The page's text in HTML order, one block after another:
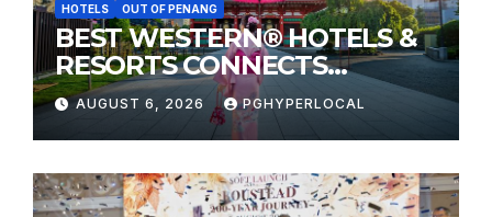
HOTELS OUT OF PENANG
BEST WESTERN® HOTELS &
RESORTS CONNECTS
TRAVELERS TO JAPAN’S
MOST CELEBRATED SUMMER
FESTIVALS
AUGUST 6, 2026 PGHYPERLOCAL